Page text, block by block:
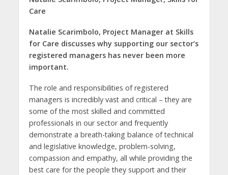
Care
Natalie Scarimbolo, Project Manager at Skills
for Care discusses why supporting our sector’s
registered managers has never been more
important.
The role and responsibilities of registered
managers is incredibly vast and critical – they are
some of the most skilled and committed
professionals in our sector and frequently
demonstrate a breath-taking balance of technical
and legislative knowledge, problem-solving,
compassion and empathy, all while providing the
best care for the people they support and their